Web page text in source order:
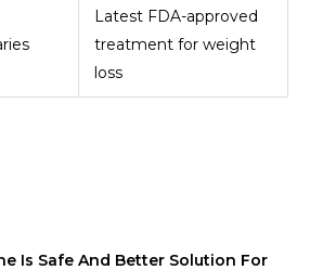
Latest FDA-approved
treatment for weight
loss
Is Safe And Better Solution For